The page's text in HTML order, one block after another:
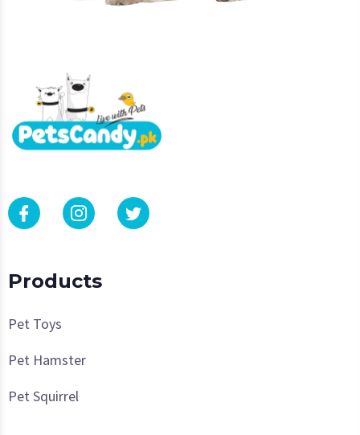
Products
Pet Toys
Pet Hamster
Pet Squirrel